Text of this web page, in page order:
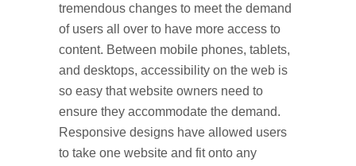
tremendous changes to meet the demand
of users all over to have more access to
content. Between mobile phones, tablets,
and desktops, accessibility on the web is
so easy that website owners need to
ensure they accommodate the demand.
Responsive designs have allowed users
to take one website and fit onto any